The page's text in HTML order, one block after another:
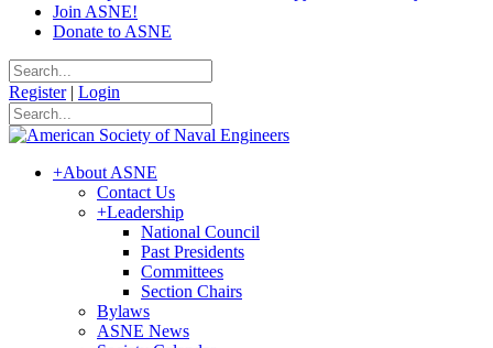
Join ASNE!
Donate to ASNE
Register | Login
+About ASNE
Contact Us
+Leadership
National Council
Past Presidents
Committees
Section Chairs
Bylaws
ASNE News